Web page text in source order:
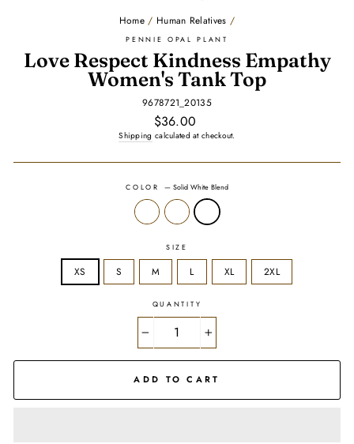
Home / Human Relatives /
PENNIE OPAL PLANT
Love Respect Kindness Empathy
Women's Tank Top
9678721_20135
Regular
price
$36.00
Shipping calculated at checkout.
COLOR — Solid White Blend
SIZE
XS S M L XL 2XL
QUANTITY
ADD TO CART